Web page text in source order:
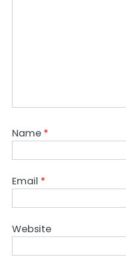
Name *
Email *
Website